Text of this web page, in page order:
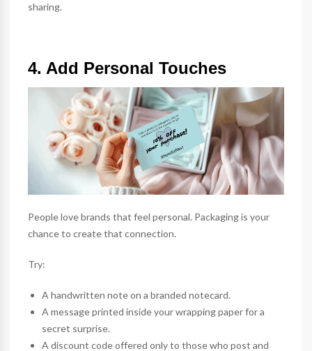
sharing.
4. Add Personal Touches
People love brands that feel personal. Packaging is your
chance to create that connection.
Try:
A handwritten note on a branded notecard.
A message printed inside yourwrapping paperfor a
secret surprise.
A discount code offered only to those who post and